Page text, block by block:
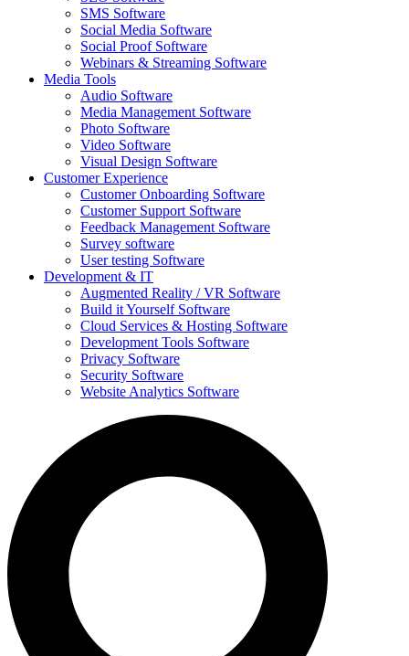
SMS Software
Social Media Software
Social Proof Software
Webinars & Streaming Software
Media Tools
Audio Software
Media Management Software
Photo Software
Video Software
Visual Design Software
Customer Experience
Customer Onboarding Software
Customer Support Software
Feedback Management Software
Survey software
User testing Software
Development & IT
Augmented Reality / VR Software
Build it Yourself Software
Cloud Services & Hosting Software
Development Tools Software
Privacy Software
Security Software
Website Analytics Software